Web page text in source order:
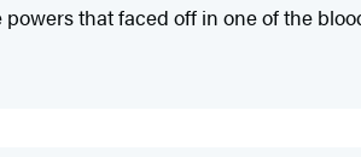
that faced off in one of the